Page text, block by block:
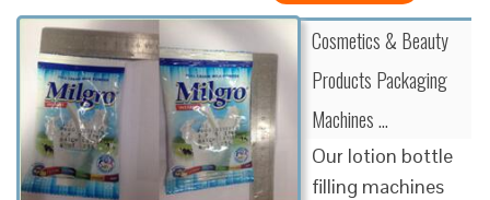
Cosmetics & Beauty
Products Packaging
Machines …
Our lotion bottle
filling machines